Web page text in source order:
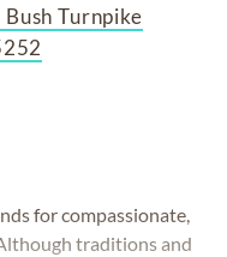
Turnpike
for compassionate,
traditions and